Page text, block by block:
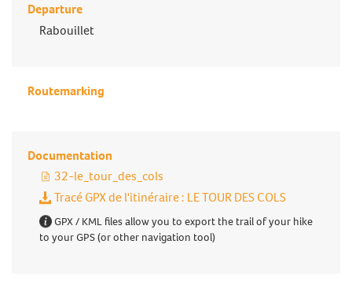
Departure
Rabouillet
Routemarking
Documentation
32-le_tour_des_cols
Tracé GPX de l'itinéraire : LE TOUR DES COLS
GPX / KML files allow you to export the trail of your hike
to your GPS (or other navigation tool)